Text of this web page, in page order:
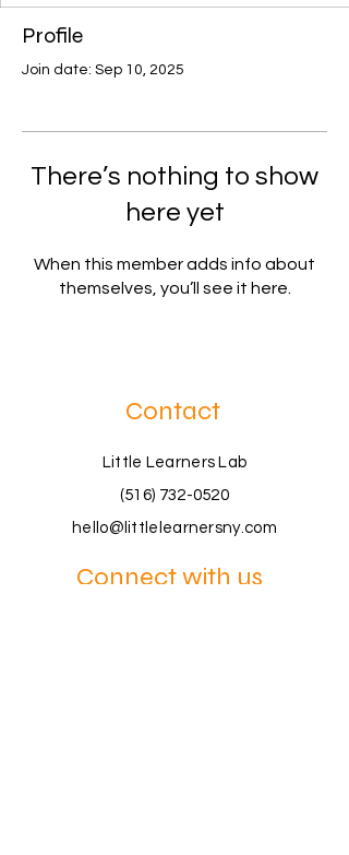
Profile
Join date: Sep 10, 2025
There’s nothing to show
here yet
When this member adds info about
themselves, you’ll see it here.
Contact
Little Learners Lab
(516) 732-0520
hello@littlelearnersny.com
Connect with us